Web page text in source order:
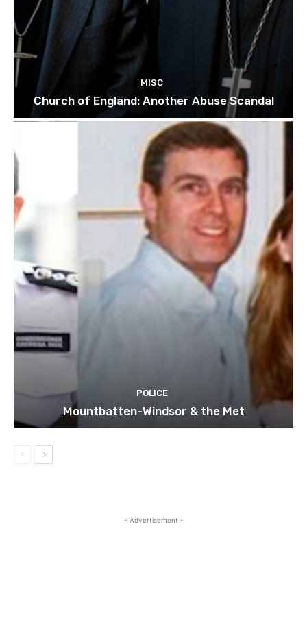
MISC
Church of England: Another Abuse Scandal
POLICE
Mountbatten-Windsor & the Met
- Advertisement -